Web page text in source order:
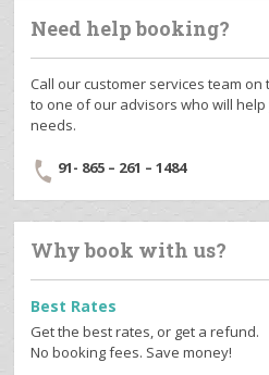
Need help booking?
Call our customer services team
to one of our advisors who will
needs.
91- 865 – 261 – 1484
Why book with us?
Best Rates
Get the best rates, or get a refund.
No booking fees. Save money!